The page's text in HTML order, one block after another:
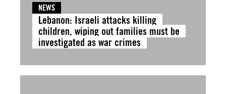
NEWS
Lebanon: Israeli attacks killing
children, wiping out families must be
investigated as war crimes